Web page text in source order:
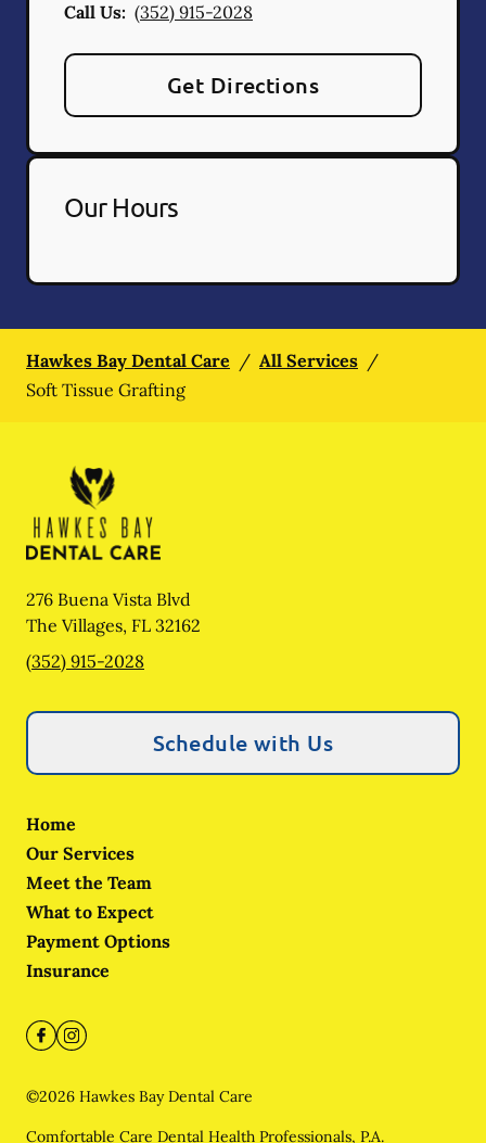
Call Us: (352) 915-2028
Get Directions
Our Hours
Hawkes Bay Dental Care / All Services /
Soft Tissue Grafting
276 Buena Vista Blvd
The Villages, FL 32162
(352) 915-2028
Schedule with Us
Home
Our Services
Meet the Team
What to Expect
Payment Options
Insurance
©2026 Hawkes Bay Dental Care
Comfortable Care Dental Health Professionals, P.A.